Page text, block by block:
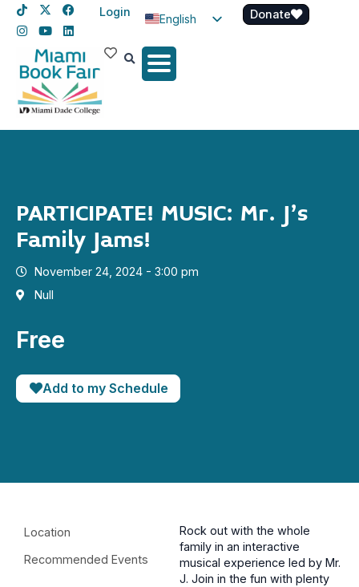
Login
English
Spanish
Donate
PARTICIPATE! MUSIC: Mr. J’s
Family Jams!
November 24, 2024 - 3:00 pm
Null
Free
Add to my Schedule
Location
Recommended Events
Rock out with the whole
family in an interactive
musical experience led by Mr.
J. Join in the fun with plenty